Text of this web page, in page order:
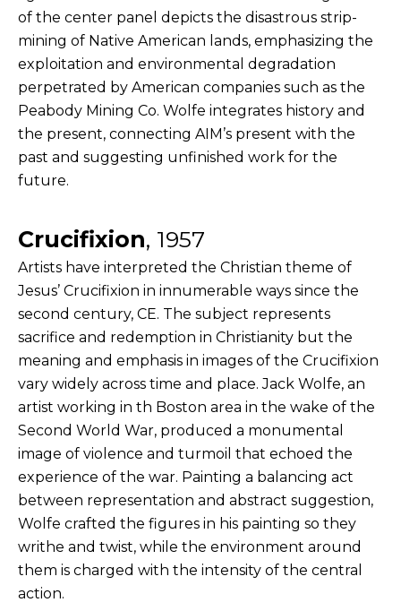
of the center panel depicts the disastrous strip-
mining of Native American lands, emphasizing the
exploitation and environmental degradation
perpetrated by American companies such as the
Peabody Mining Co. Wolfe integrates history and
the present, connecting AIM’s present with the
past and suggesting unfinished work for the
future.
Crucifixion, 1957
Artists have interpreted the Christian theme of
Jesus’ Crucifixion in innumerable ways since the
second century, CE. The subject represents
sacrifice and redemption in Christianity but the
meaning and emphasis in images of the Crucifixion
vary widely across time and place. Jack Wolfe, an
artist working in th Boston area in the wake of the
Second World War, produced a monumental
image of violence and turmoil that echoed the
experience of the war. Painting a balancing act
between representation and abstract suggestion,
Wolfe crafted the figures in his painting so they
writhe and twist, while the environment around
them is charged with the intensity of the central
action.